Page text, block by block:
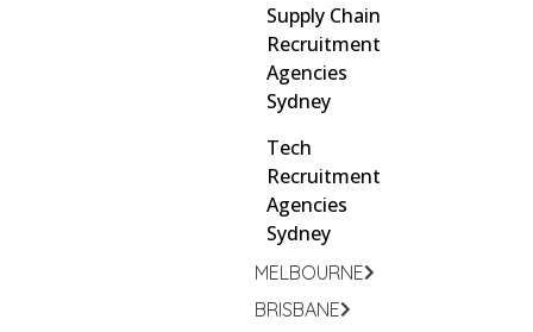
MELBOURNE
BRISBANE
Supply Chain
Recruitment
Agencies
Sydney
Tech
Recruitment
Agencies
Sydney